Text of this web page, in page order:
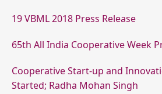
19 VBML 2018 Press Release
65th All India Cooperative Week
Cooperative Start-up and
Started; Radha Mohan Singh